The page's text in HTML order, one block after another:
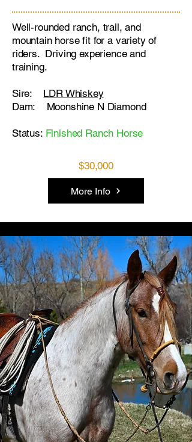
Well-rounded ranch, trail, and
mountain horse fit for a variety of
riders. Driving experience and
training.
Sire: LDR Whiskey
Dam: Moonshine N Diamond
Status: Finished Ranch Horse
$30,000
More Info